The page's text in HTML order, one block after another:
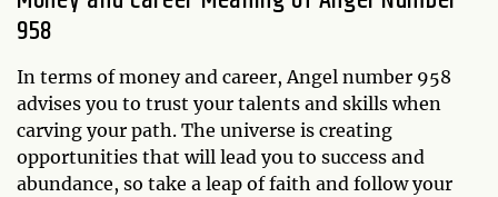
958
In terms of money and career, Angel number 958
advises you to trust your talents and skills when
carving your path. The universe is creating
opportunities that will lead you to success and
abundance, so take a leap of faith and follow your